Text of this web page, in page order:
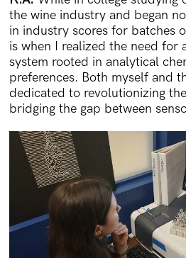
the wine industry and began
in industry scores for batches
is when I realized the need for
system rooted in analytical
preferences. Both myself and
dedicated to revolutionizing
bridging the gap between